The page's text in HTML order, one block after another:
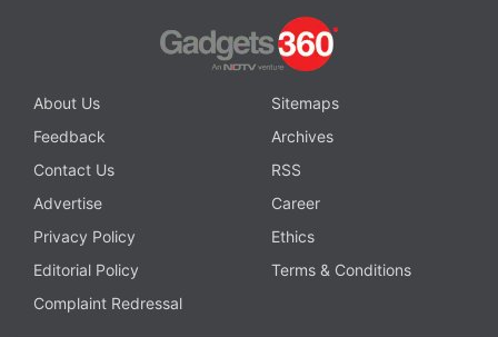
About Us
Sitemaps
Feedback
Archives
Contact Us
RSS
Advertise
Career
Privacy Policy
Ethics
Editorial Policy
Terms & Conditions
Complaint Redressal